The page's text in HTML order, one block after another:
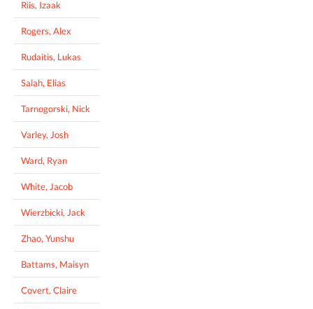
Riis, Izaak
Rogers, Alex
Rudaitis, Lukas
Salah, Elias
Tarnogorski, Nick
Varley, Josh
Ward, Ryan
White, Jacob
Wierzbicki, Jack
Zhao, Yunshu
Battams, Maisyn
Covert, Claire